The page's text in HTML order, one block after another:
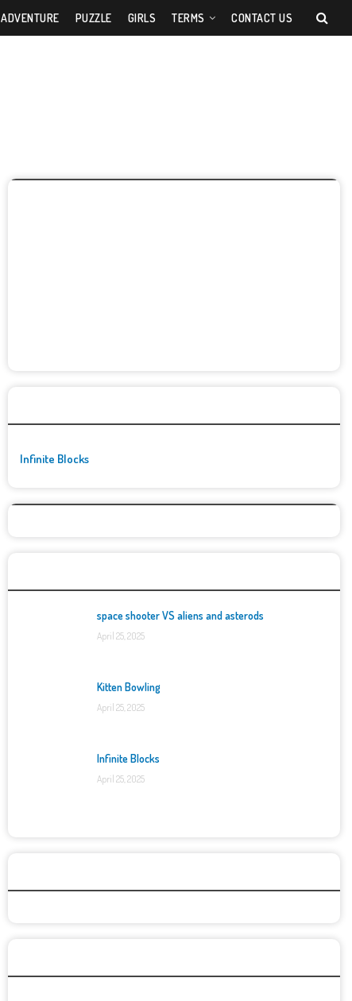
ADVENTURE PUZZLE GIRLS TERMS CONTACT US
Infinite Blocks
space shooter VS aliens and asterods
April 25, 2025
Kitten Bowling
April 25, 2025
Infinite Blocks
April 25, 2025